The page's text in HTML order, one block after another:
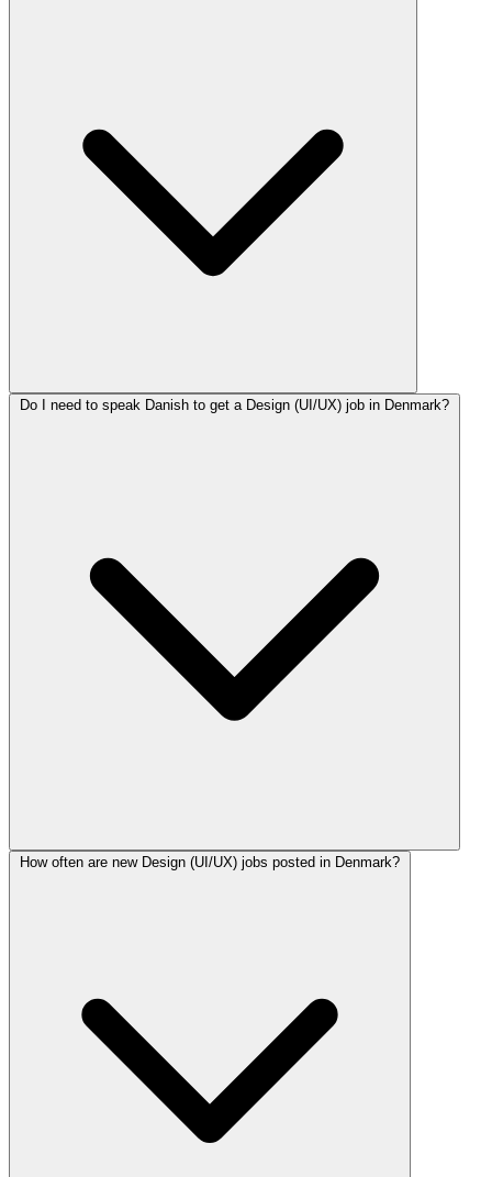
Do I need to speak Danish to get a Design (UI/UX) job in Denmark?
How often are new Design (UI/UX) jobs posted in Denmark?